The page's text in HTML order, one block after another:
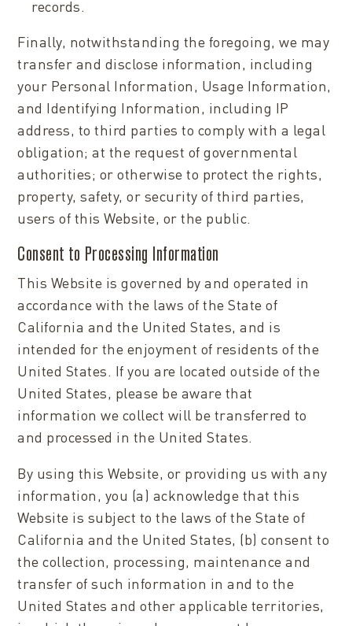
records.
Finally, notwithstanding the foregoing, we may
transfer and disclose information, including
your Personal Information, Usage Information,
and Identifying Information, including IP
address, to third parties to comply with a legal
obligation; at the request of governmental
authorities; or otherwise to protect the rights,
property, safety, or security of third parties,
users of this Website, or the public.
Consent to Processing Information
This Website is governed by and operated in
accordance with the laws of the State of
California and the United States, and is
intended for the enjoyment of residents of the
United States. If you are located outside of the
United States, please be aware that
information we collect will be transferred to
and processed in the United States.
By using this Website, or providing us with any
information, you (a) acknowledge that this
Website is subject to the laws of the State of
California and the United States, (b) consent to
the collection, processing, maintenance and
transfer of such information in and to the
United States and other applicable territories,